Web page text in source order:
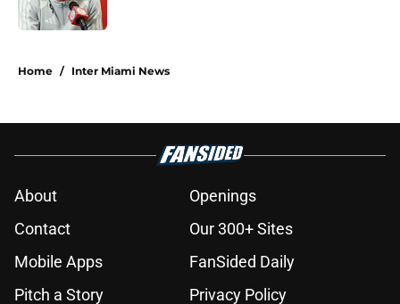
Home / Inter Miami News
About
Openings
Contact
Our 300+ Sites
Mobile Apps
FanSided Daily
Pitch a Story
Privacy Policy